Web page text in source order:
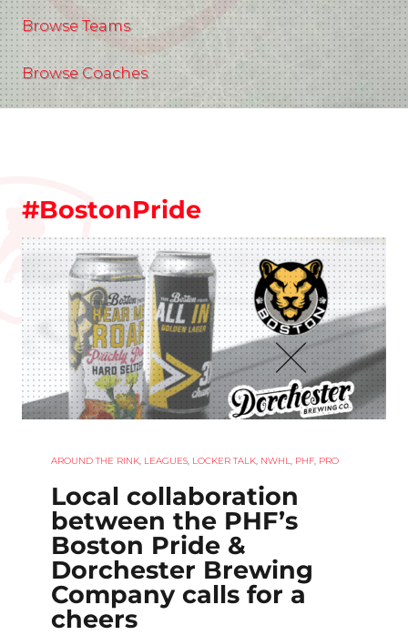
Browse Teams
Browse Coaches
#BostonPride
AROUND THE RINK LEAGUES LOCKER TALK NWHL PHF PRO
Local collaboration
between the PHF’s
Boston Pride &
Dorchester Brewing
Company calls for a
cheers